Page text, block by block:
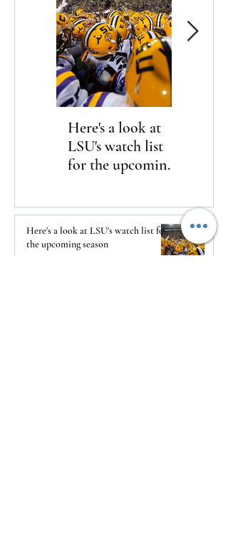
Here's a look at
LSU's watch list
for the upcoming
Here's a look at LSU's watch list for
the upcoming season